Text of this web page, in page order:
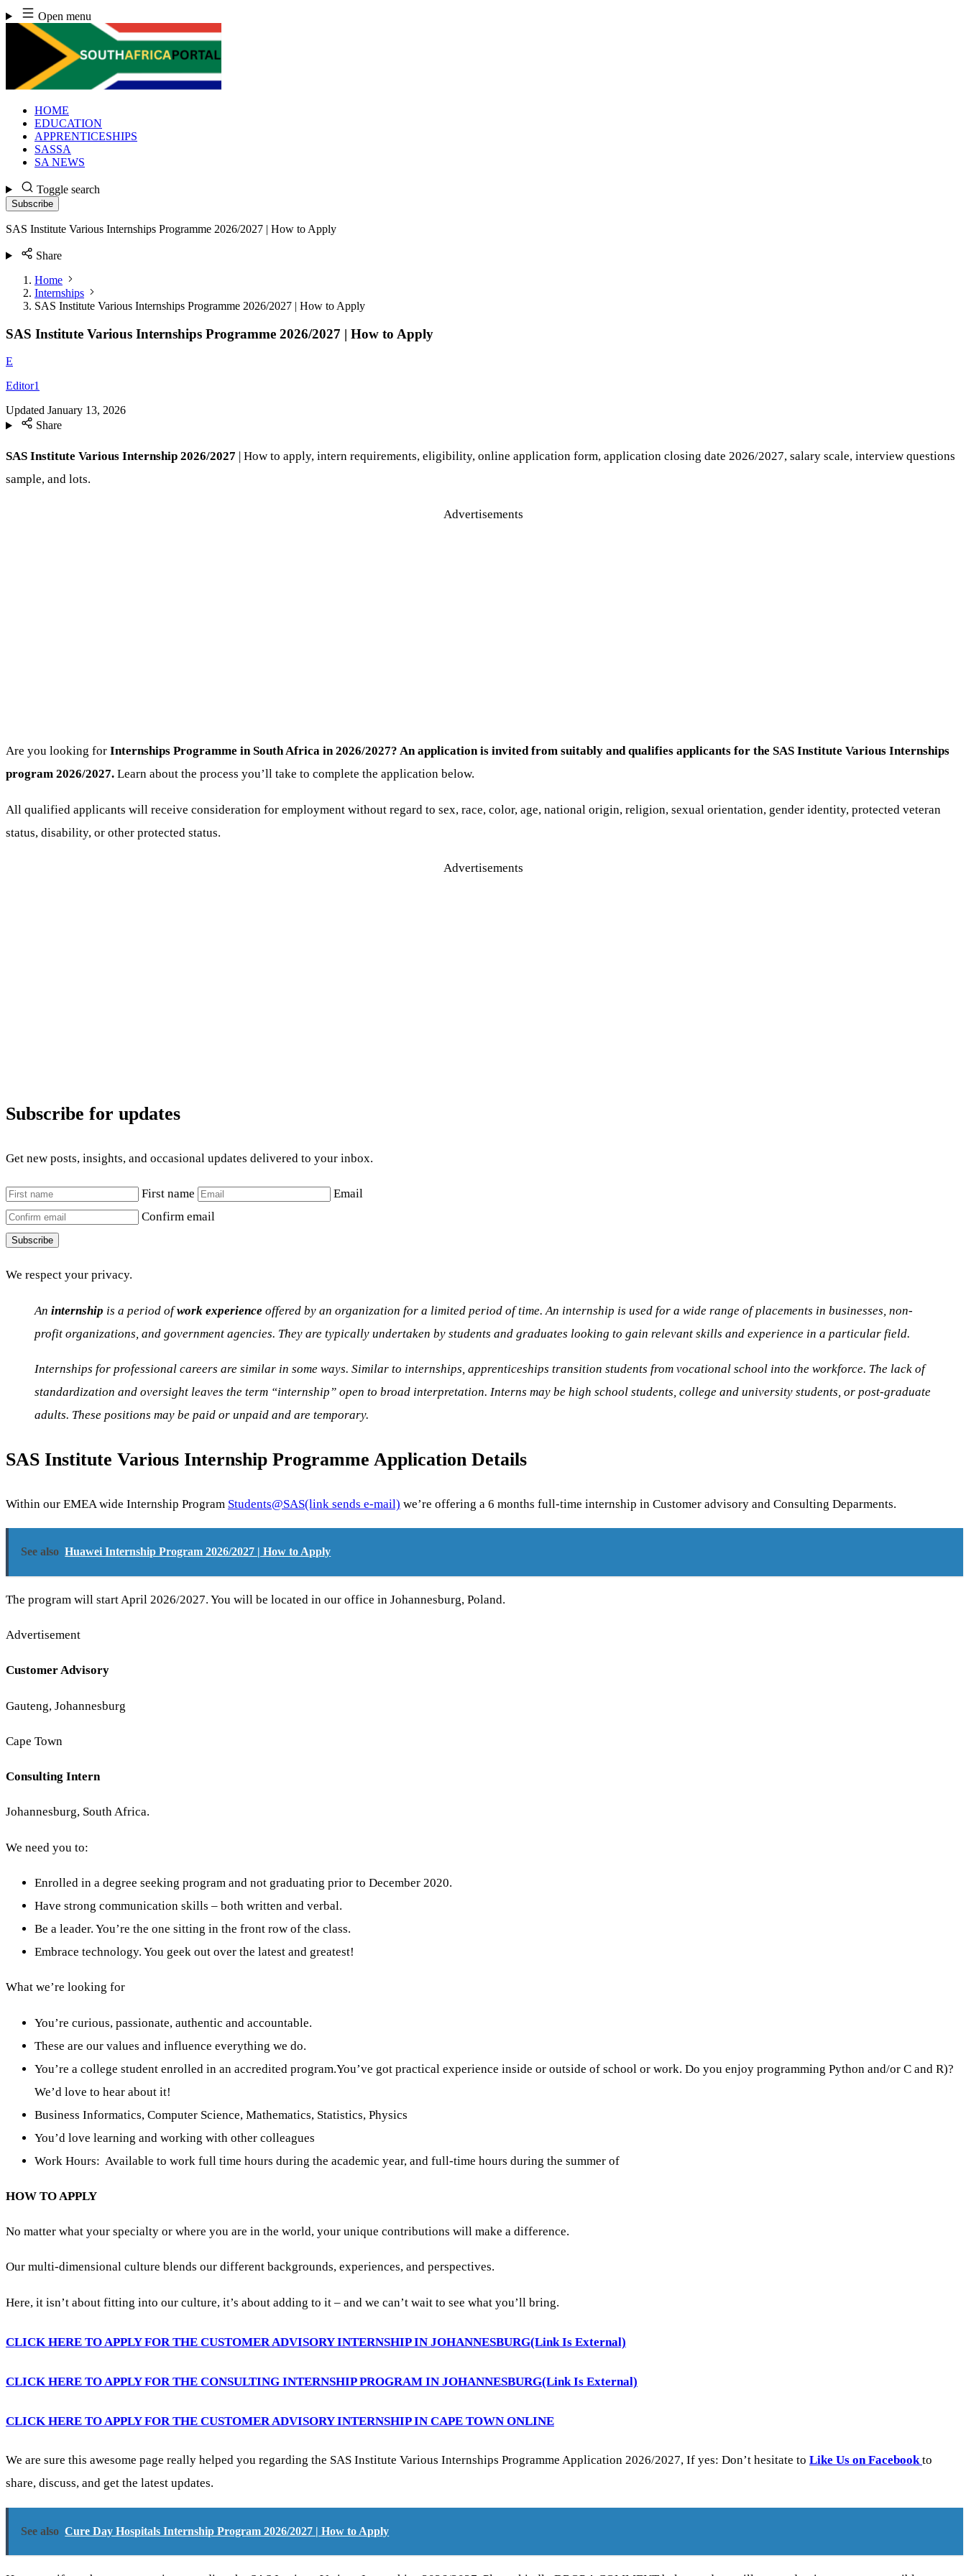
Skip
to
content
Open menu
HOME
EDUCATION
APPRENTICESHIPS
SASSA
SA NEWS
Toggle search
Subscribe
SAS Institute Various Internships Programme 2026/2027 | How to Apply
Share
Home
Internships
SAS Institute Various Internships Programme 2026/2027 | How to Apply
SAS Institute Various Internships Programme 2026/2027 | How to Apply
E
Editor1
Updated January 13, 2026
Share
SAS Institute Various Internship 2026/2027 | How to apply, intern requirements, eligibility, online application form, application closing date 2026/2027, salary scale, interview questions
sample, and lots.
Advertisements
Are you looking for Internships Programme in South Africa in 2026/2027? An application is invited from suitably and qualifies applicants for the SAS Institute Various Internships
program 2026/2027. Learn about the process you’ll take to complete the application below.
All qualified applicants will receive consideration for employment without regard to sex, race, color, age, national origin, religion, sexual orientation, gender identity, protected veteran
status, disability, or other protected status.
Advertisements
Subscribe for updates
Get new posts, insights, and occasional updates delivered to your inbox.
First name
Email
Confirm email
Subscribe
We respect your privacy.
An internship is a period ofwork experience offered by an organization for a limited period of time. An internship is used for a wide range of placements in businesses, non-
profit organizations, and government agencies. They are typically undertaken by students and graduates looking to gain relevant skills and experience in a particular field.
Internships for professional careers are similar in some ways. Similar to internships, apprenticeships transition students from vocational school into the workforce. The lack of
standardization and oversight leaves the term “internship” open to broad interpretation. Interns may be high school students, college and university students, or post-graduate
adults. These positions may be paid or unpaid and are temporary.
SAS Institute Various Internship Programme Application Details
Within our EMEA wide Internship Program Students@SAS(link sends e-mail) we’re offering a 6 months full-time internship in Customer advisory and Consulting Deparments.
See also Huawei Internship Program 2026/2027 | How to Apply
The program will start April 2026/2027. You will be located in our office in Johannesburg, Poland.
Advertisement
Customer Advisory
Gauteng, Johannesburg
Cape Town
Consulting Intern
Johannesburg, South Africa.
We need you to:
Enrolled in a degree seeking program and not graduating prior to December 2020.
Have strong communication skills – both written and verbal.
Be a leader. You’re the one sitting in the front row of the class.
Embrace technology. You geek out over the latest and greatest!
What we’re looking for
You’re curious, passionate, authentic and accountable.
These are our values and influence everything we do.
You’re a college student enrolled in an accredited program.You’ve got practical experience inside or outside of school or work. Do you enjoy programming Python and/or C and R)?
We’d love to hear about it!
Business Informatics, Computer Science, Mathematics, Statistics, Physics
You’d love learning and working with other colleagues
Work Hours: Available to work full time hours during the academic year, and full-time hours during the summer of
HOW TO APPLY
No matter what your specialty or where you are in the world, your unique contributions will make a difference.
Our multi-dimensional culture blends our different backgrounds, experiences, and perspectives.
Here, it isn’t about fitting into our culture, it’s about adding to it – and we can’t wait to see what you’ll bring.
CLICK HERE TO APPLY FOR THE CUSTOMER ADVISORY INTERNSHIP IN JOHANNESBURG(Link Is External)
CLICK HERE TO APPLY FOR THE CONSULTING INTERNSHIP PROGRAM IN JOHANNESBURG(Link Is External)
CLICK HERE TO APPLY FOR THE CUSTOMER ADVISORY INTERNSHIP IN CAPE TOWN ONLINE
We are sure this awesome page really helped you regarding the SAS Institute Various Internships Programme Application 2026/2027, If yes: Don’t hesitate to Like Us on Facebookto
share, discuss, and get the latest updates.
See also Cure Day Hospitals Internship Program 2026/2027 | How to Apply